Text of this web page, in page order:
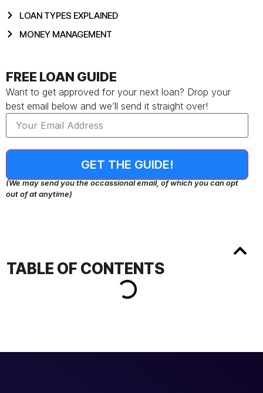
LOAN TYPES EXPLAINED
MONEY MANAGEMENT
FREE LOAN GUIDE
Want to get approved for your next loan? Drop your
best email below and we’ll send it straight over!
GET THE GUIDE!
(We may send you the occassional email, of which you can opt
out of at anytime)
TABLE OF CONTENTS